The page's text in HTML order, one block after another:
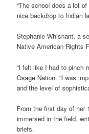
“The school does a lot
nice backdrop to Indian
Stephanie Whisnant, a
Native American Rights
“I felt like I had to pinch
Osage Nation. “I was
and the level of
From the first day of her
immersed in the field,
briefs.